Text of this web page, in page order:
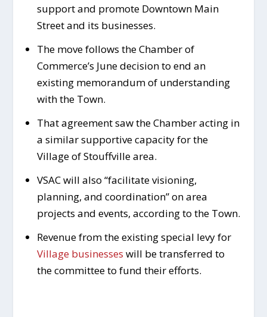
support and promote Downtown Main
Street and its businesses.
The move follows the Chamber of
Commerce’s June decision to end an
existing memorandum of understanding
with the Town.
That agreement saw the Chamber acting in
a similar supportive capacity for the
Village of Stouffville area.
VSAC will also “facilitate visioning,
planning, and coordination” on area
projects and events, according to the Town.
Revenue from the existing special levy for
Village businesses will be transferred to
the committee to fund their efforts.